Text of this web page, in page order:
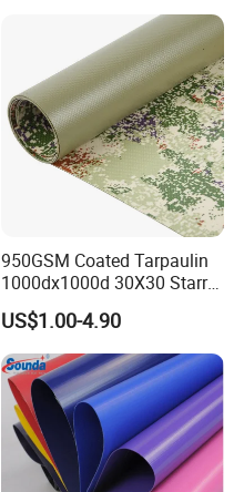
950GSM Coated Tarpaulin
1000dx1000d 30X30 Starry
Sky Camouflage for Truck
Cover
US$1.00-4.90